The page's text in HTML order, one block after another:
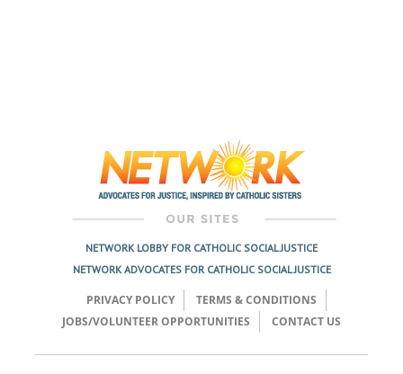
NETWORK LOBBY FOR CATHOLIC SOCIAL JUSTICE
NETWORK ADVOCATES FOR CATHOLIC SOCIAL JUSTICE
PRIVACY POLICY
TERMS & CONDITIONS
JOBS/VOLUNTEER OPPORTUNITIES
CONTACT US